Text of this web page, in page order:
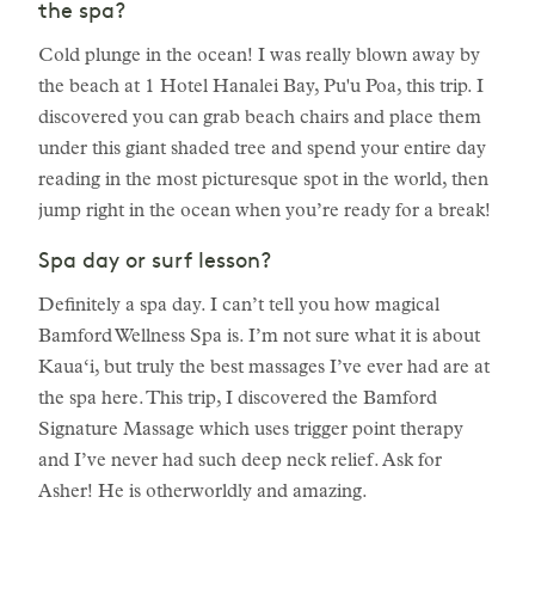
the spa?
Cold plunge in the ocean! I was really blown away by
the beach at 1 Hotel Hanalei Bay, Pu'u Poa, this trip. I
discovered you can grab beach chairs and place them
under this giant shaded tree and spend your entire day
reading in the most picturesque spot in the world, then
jump right in the ocean when you’re ready for a break!
Spa day or surf lesson?
Definitely a spa day. I can’t tell you how magical
Bamford Wellness Spa is. I’m not sure what it is about
Kaua‘i, but truly the best massages I’ve ever had are at
the spa here. This trip, I discovered the Bamford
Signature Massage which uses trigger point therapy
and I’ve never had such deep neck relief. Ask for
Asher! He is otherworldly and amazing.